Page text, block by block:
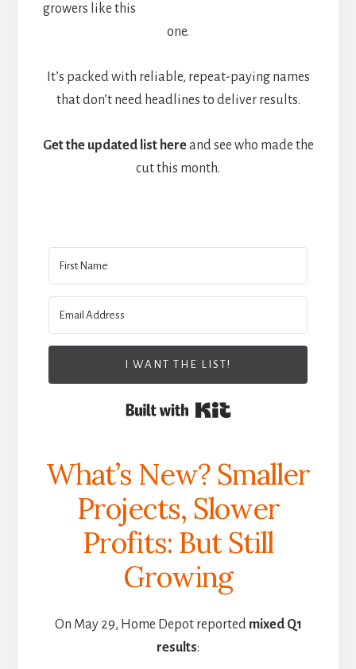
growers like this
one.
It’s packed with reliable, repeat-paying names
that don’t need headlines to deliver results.
Get the updated list hereand see who made the
cut this month.
I WANT THE LIST!
What’s New? Smaller
Projects, Slower
Profits: But Still
Growing
On May 29, Home Depot reported mixed Q1
results: